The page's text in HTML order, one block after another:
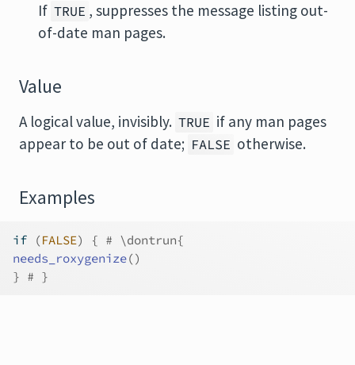
If TRUE , suppresses the message listing out-
of-date man pages.
Value
A logical value, invisibly. TRUE if any man pages
appear to be out of date; FALSE otherwise.
Examples
if (FALSE) { # \dontrun{
needs_roxygenize()
} # }